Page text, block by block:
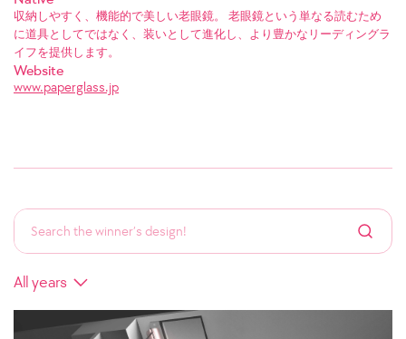
収納しやすく、機能的で美しい老眼鏡。 老眼鏡という単なる読むため
に道具としてではなく、装いとして進化し、より豊かなリーディングラ
イフを提供します。
Website
www.paperglass.jp